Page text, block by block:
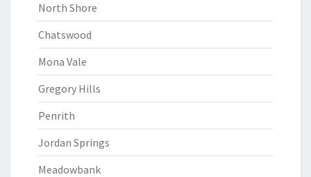
North Shore
Chatswood
Mona Vale
Gregory Hills
Penrith
Jordan Springs
Meadowbank